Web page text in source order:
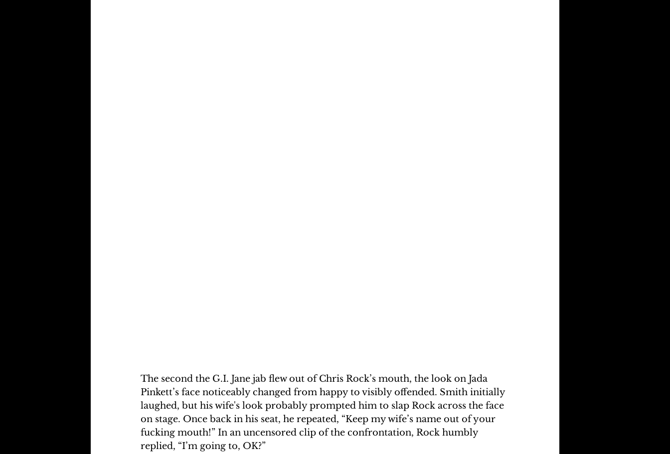
The second the G.I. Jane jab flew out of Chris Rock’s mouth, the look on Jada
Pinkett’s face noticeably changed from happy to visibly offended. Smith initially
laughed, but his wife's look probably prompted him to slap Rock across the face
on stage. Once back in his seat, he repeated, “Keep my wife’s name out of your
fucking mouth!” In an uncensored clip of the confrontation, Rock humbly
replied, “I’m going to, OK?”